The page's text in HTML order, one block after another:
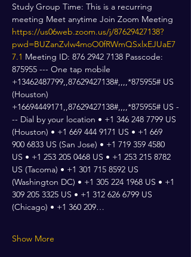
Study Group Time: This is a recurring
meeting Meet anytime Join Zoom Meeting
https://us06web.zoom.us/j/87629427138?
pwd=BUZanZvIw4moO0fRWmQSxlxEJUaE7
7.1 Meeting ID: 876 2942 7138 Passcode:
875955 --- One tap mobile
+13462487799,,87629427138#,,,,*875955# US
(Houston)
+16694449171,,87629427138#,,,,*875955# US -
-- Dial by your location • +1 346 248 7799 US
(Houston) • +1 669 444 9171 US • +1 669
900 6833 US (San Jose) • +1 719 359 4580
US • +1 253 205 0468 US • +1 253 215 8782
US (Tacoma) • +1 301 715 8592 US
(Washington DC) • +1 305 224 1968 US • +1
309 205 3325 US • +1 312 626 6799 US
(Chicago) • +1 360 209…
Show More